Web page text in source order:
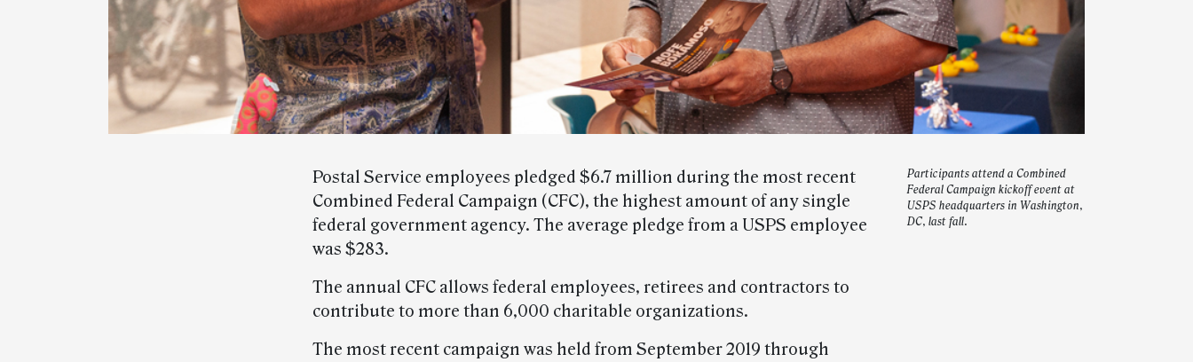
Participants attend a Combined
Federal Campaign kickoff event at
USPS headquarters in Washington,
DC, last fall.
Postal Service employees pledged $6.7 million during the most recent
Combined Federal Campaign (CFC), the highest amount of any single
federal government agency. The average pledge from a USPS employee
was $283.
The annual CFC allows federal employees, retirees and contractors to
contribute to more than 6,000 charitable organizations.
The most recent campaign was held from September 2019 through